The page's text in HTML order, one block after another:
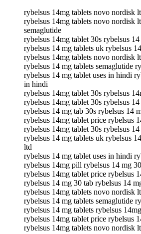
rybelsus 14mg tablets novo nordisk
rybelsus 14mg tablets novo nordisk
semaglutide
rybelsus 14mg tablet 30s rybelsus
rybelsus 14 mg tablets uk rybelsus
rybelsus 14mg tablets novo nordisk
rybelsus 14 mg tablets semaglutide
rybelsus 14 mg tablet uses in hindi
in hindi
rybelsus 14mg tablet 30s rybelsus
rybelsus 14mg tablet 30s rybelsus
rybelsus 14 mg tab 30s rybelsus 14
rybelsus 14mg tablet price rybelsus
rybelsus 14mg tablet 30s rybelsus
rybelsus 14 mg tablets uk rybelsus
ltd
rybelsus 14 mg tablet uses in hindi
rybelsus 14mg pill rybelsus 14 mg
rybelsus 14mg tablet price rybelsus
rybelsus 14 mg 30 tab rybelsus 14
rybelsus 14mg tablets novo nordisk
rybelsus 14 mg tablets semaglutide
rybelsus 14 mg tablets rybelsus
rybelsus 14mg tablet price rybelsus
rybelsus 14mg tablets novo nordisk